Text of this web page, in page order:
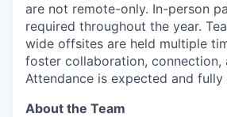
are not remote-only. In-person
required throughout the year.
wide offsites are held multiple
foster collaboration, connection,
Attendance is expected and
About the Team